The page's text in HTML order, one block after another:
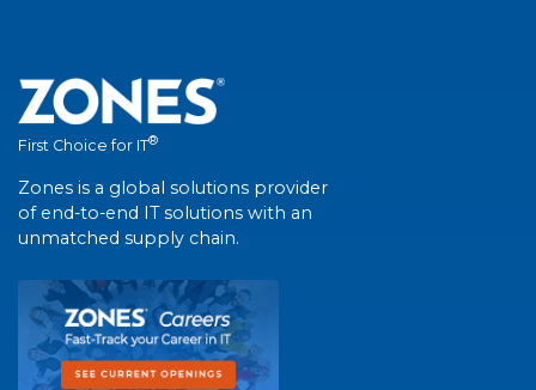
First Choice for IT®
Zones is a global solutions provider
of end-to-end IT solutions with an
unmatched supply chain.